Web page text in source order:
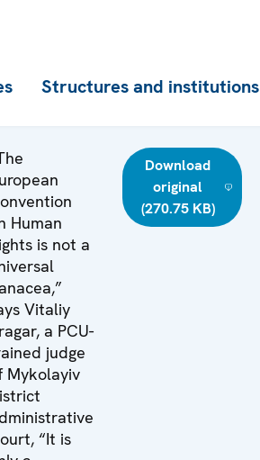
Structures and institutions
Human
is not a
Vitaliy
a PCU-
judge
Mykolayiv
“It is
Download
original
(270.75 KB)